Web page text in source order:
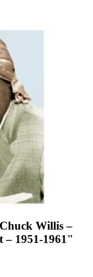
Willis –
1951-1961"